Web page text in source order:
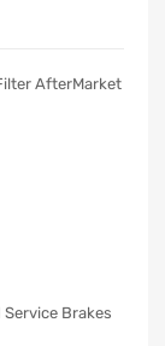
AfterMarket
Brakes